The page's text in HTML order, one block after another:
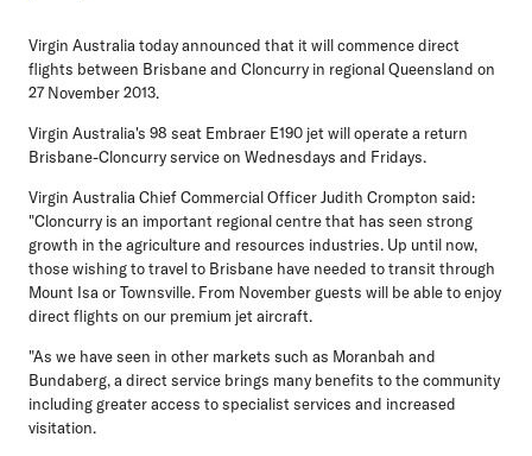
Virgin Australia today announced that it will commence direct
flights between Brisbane and Cloncurry in regional Queensland on
27 November 2013.
Virgin Australia's 98 seat Embraer E190 jet will operate a return
Brisbane-Cloncurry service on Wednesdays and Fridays.
Virgin Australia Chief Commercial Officer Judith Crompton said:
"Cloncurry is an important regional centre that has seen strong
growth in the agriculture and resources industries. Up until now,
those wishing to travel to Brisbane have needed to transit through
Mount Isa or Townsville. From November guests will be able to enjoy
direct flights on our premium jet aircraft.
"As we have seen in other markets such as Moranbah and
Bundaberg, a direct service brings many benefits to the community
including greater access to specialist services and increased
visitation.